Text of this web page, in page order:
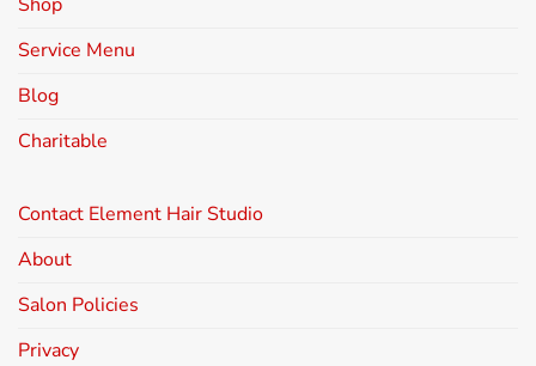
Service Menu
Blog
Charitable
Contact Element Hair Studio
About
Salon Policies
Privacy